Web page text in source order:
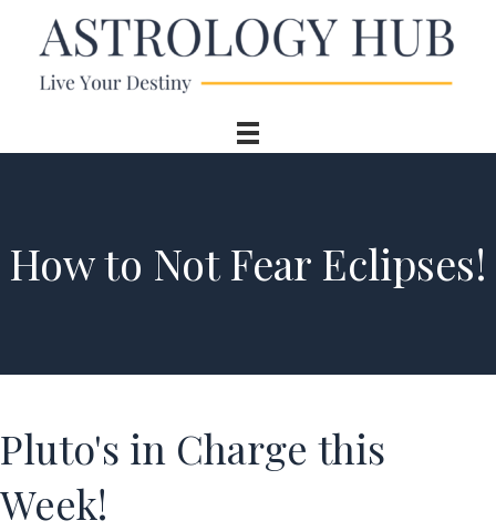
How to Not Fear Eclipses!
Pluto's in Charge this
Week!